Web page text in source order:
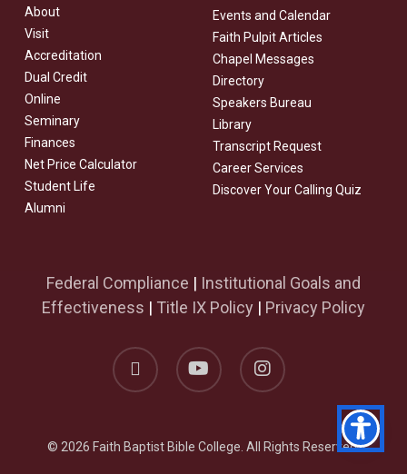
About
Visit
Accreditation
Dual Credit
Online
Seminary
Finances
Net Price Calculator
Student Life
Alumni
Events and Calendar
Faith Pulpit Articles
Chapel Messages
Directory
Speakers Bureau
Library
Transcript Request
Career Services
Discover Your Calling Quiz
Federal Compliance | Institutional Goals and
Effectiveness | Title IX Policy | Privacy Policy
facebook youtube instagram